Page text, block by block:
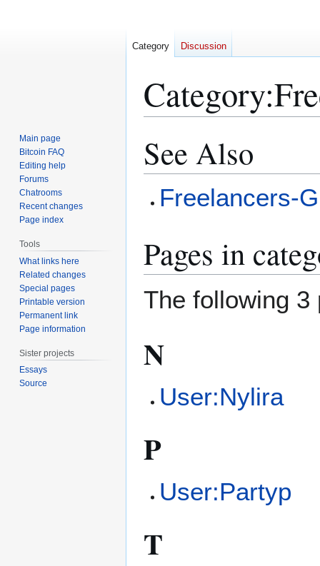
Category:
to
to
See Also
Freelancers-
Pages in
The following 3
N
User:Nylira
P
User:Partyp
T
Category Discussion
Main page
Bitcoin FAQ
Editing help
Forums
Chatrooms
Recent changes
Page index
Tools
What links here
Related changes
Special pages
Printable version
Permanent link
Page information
Sister projects
Essays
Source